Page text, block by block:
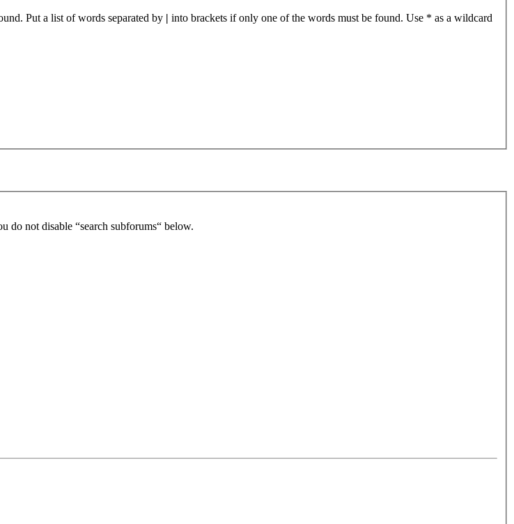
Put a list of words separated by | into brackets if only one of the words must be found. Use * as a wildcard
do not disable “search subforums“ below.